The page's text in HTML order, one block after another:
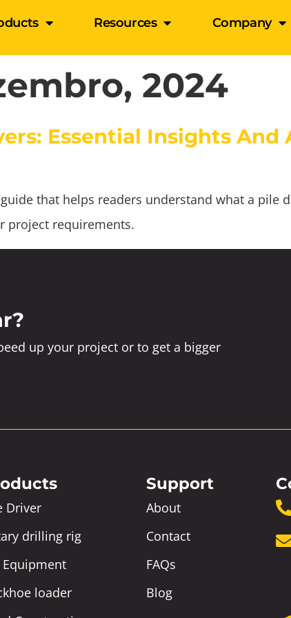
Resources Company
2024
Essential Insights And
that helps readers understand what a pile
project requirements.
up your project or to get a bigger
Driver
drilling rig
Equipment
loader
Support
About
Contact
FAQs
Blog